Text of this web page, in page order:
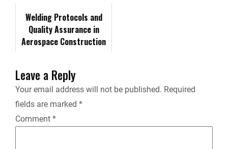
i
n
d
l
Welding Protocols and
Quality Assurance in
Aerospace Construction
Leave a Reply
Your email address will not be published. Required
fields are marked *
Comment *